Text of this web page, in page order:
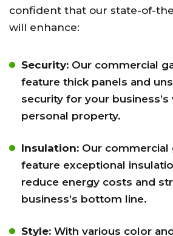
confident that our state-of-
will enhance:
Security: Our commercial
feature thick panels and
security for your business’s
personal property.
Insulation: Our commercial
feature exceptional
reduce energy costs and
business’s bottom line.
Style: With various color